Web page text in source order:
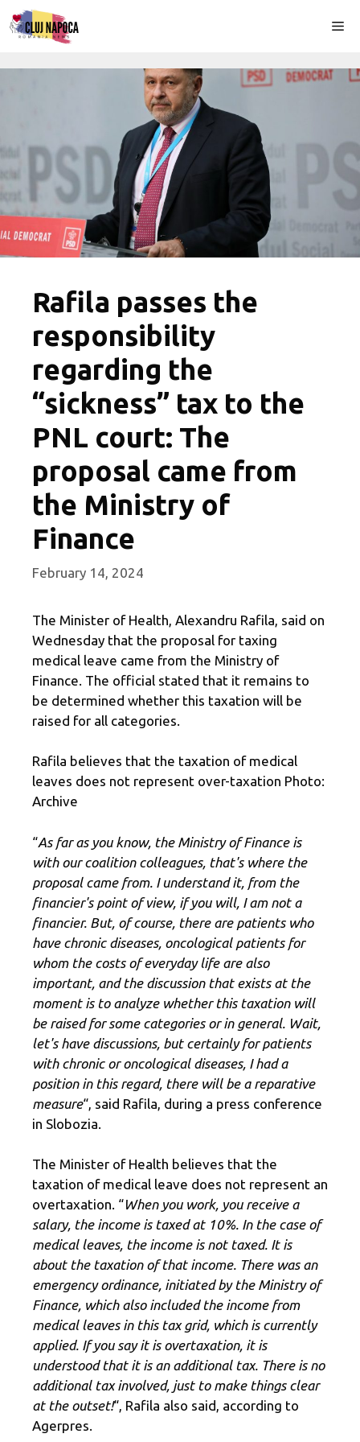
Skip
to
Rafila passes the
responsibility
regarding the
“sickness” tax to the
PNL court: The
proposal came from
the Ministry of
Finance
February 14, 2024
The Minister of Health, Alexandru Rafila, said on
Wednesday that the proposal for taxing
medical leave came from the Ministry of
Finance. The official stated that it remains to
be determined whether this taxation will be
raised for all categories.
Rafila believes that the taxation of medical
leaves does not represent over-taxation Photo:
Archive
“As far as you know, the Ministry of Finance is
with our coalition colleagues, that's where the
proposal came from. I understand it, from the
financier's point of view, if you will, I am not a
financier. But, of course, there are patients who
have chronic diseases, oncological patients for
whom the costs of everyday life are also
important, and the discussion that exists at the
moment is to analyze whether this taxation will
be raised for some categories or in general. Wait,
let's have discussions, but certainly for patients
with chronic or oncological diseases, I had a
position in this regard, there will be a reparative
measure“, said Rafila, during a press conference
in Slobozia.
The Minister of Health believes that the
taxation of medical leave does not represent an
overtaxation. “When you work, you receive a
salary, the income is taxed at 10%. In the case of
medical leaves, the income is not taxed. It is
about the taxation of that income. There was an
emergency ordinance, initiated by the Ministry of
Finance, which also included the income from
medical leaves in this tax grid, which is currently
applied. If you say it is overtaxation, it is
understood that it is an additional tax. There is no
additional tax involved, just to make things clear
at the outset!“, Rafila also said, according to
Agerpres.